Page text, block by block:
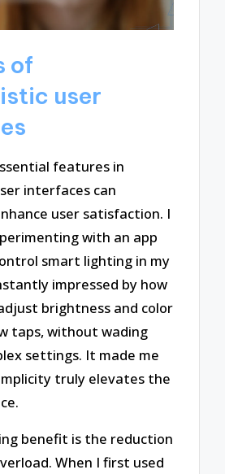
of
user
features in
interfaces can
user satisfaction. I
with an app
smart lighting in my
impressed by how
brightness and color
taps, without wading
settings. It made me
truly elevates the
benefit is the reduction
When I first used